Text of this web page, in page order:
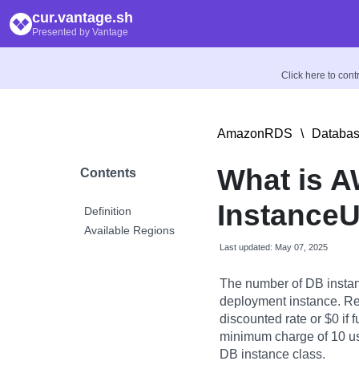
cur.vantage.sh
Presented by Vantage
Click here to
Contents
Definition
Available Regions
AmazonRDS \
What is
Last updated: May 07, 2025
The number of DB
deployment instance.
discounted rate or $0 if
minimum charge of 10
DB instance class.